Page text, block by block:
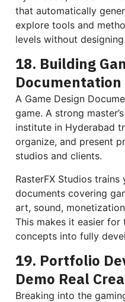
that automatically
explore tools and
levels without
18. Building
A Game Design
game. A strong
institute in Hyderabad
organize, and present
studios and clients.
RasterFX Studios
documents covering
art, sound,
This makes it easier
concepts into fully
19. Portfolio
Demo Real
Breaking into the